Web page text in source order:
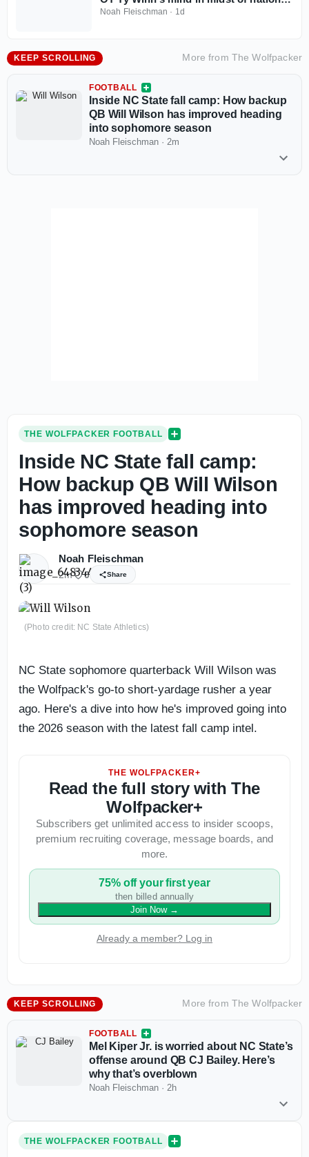
recruitment
Noah Fleischman · 1d
KEEP SCROLLING More from The Wolfpacker
FOOTBALL
Inside NC State fall camp: How backup
QB Will Wilson has improved heading
into sophomore season
Noah Fleischman · 2m
THE WOLFPACKER FOOTBALL
Inside NC State fall camp:
How backup QB Will Wilson
has improved heading into
sophomore season
Noah Fleischman
2m 0 Share
(Photo credit: NC State Athletics)
NC State sophomore quarterback Will Wilson was
the Wolfpack's go-to short-yardage rusher a year
ago. Here's a dive into how he's improved going into
the 2026 season with the latest fall camp intel.
THE WOLFPACKER+
Read the full story with The
Wolfpacker+
Subscribers get unlimited access to insider scoops,
premium recruiting coverage, message boards, and
more.
75% off your first year
then billed annually
Join Now→
Already a member? Log in
KEEP SCROLLING More from The Wolfpacker
FOOTBALL
Mel Kiper Jr. is worried about NC State’s
offense around QB CJ Bailey. Here’s
why that’s overblown
Noah Fleischman · 2h
THE WOLFPACKER FOOTBALL